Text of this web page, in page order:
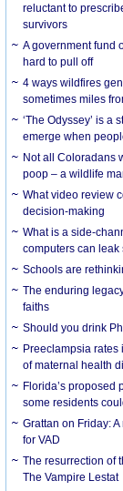
reluctant to
survivors
A government fund
hard to pull off
4 ways wildfires
sometimes miles
‘The Odyssey’ is a
emerge when
Not all Coloradans
poop – a wildlife
What video review
decision-making
What is a side-
computers can leak
Schools are
The enduring
faiths
Should you drink
Preeclampsia
of maternal health
Florida’s proposed
some residents
Grattan on Friday:
for VAD
The resurrection of
The Vampire Lestat